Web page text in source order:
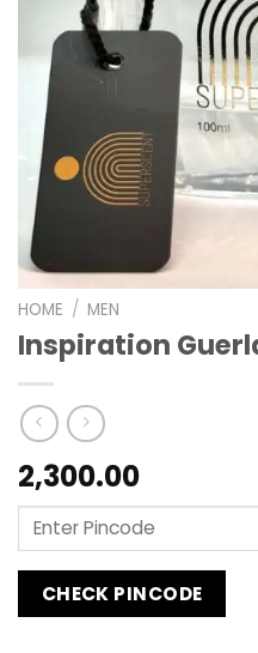
HOME / MEN
Inspiration
2,300.00
CHECK PINCODE